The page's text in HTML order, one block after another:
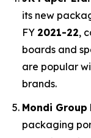
its new
FY 2021-22,
boards and
are popular
brands.
Mondi Group
packaging